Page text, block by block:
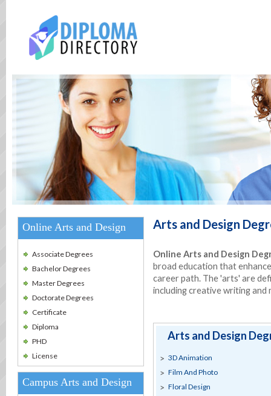
Online Arts and Design
Associate Degrees
Bachelor Degrees
Master Degrees
Doctorate Degrees
Certificate
Diploma
PHD
License
Campus Arts and Design
Arts and Design
Online Arts and Design
broad education that
career path. The 'arts' are
including creative writing and
Arts and Design
3D Animation
Film And Photo
Floral Design